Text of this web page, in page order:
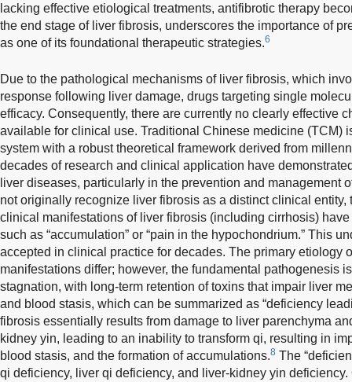
lacking effective etiological treatments, antifibrotic therapy
the end stage of liver fibrosis, underscores the importance of
as one of its foundational therapeutic strategies.6
Due to the pathological mechanisms of liver fibrosis, which
response following liver damage, drugs targeting single
efficacy. Consequently, there are currently no clearly effective
available for clinical use. Traditional Chinese medicine (TCM)
system with a robust theoretical framework derived from
decades of research and clinical application have
liver diseases, particularly in the prevention and management
not originally recognize liver fibrosis as a distinct clinical
clinical manifestations of liver fibrosis (including cirrhosis)
such as “accumulation” or “pain in the hypochondrium.” This
accepted in clinical practice for decades. The primary etiology
manifestations differ; however, the fundamental pathogenesis
stagnation, with long-term retention of toxins that impair liver
and blood stasis, which can be summarized as “deficiency
fibrosis essentially results from damage to liver parenchyma
kidney yin, leading to an inability to transform qi, resulting in
blood stasis, and the formation of accumulations.8 The
qi deficiency, liver qi deficiency, and liver-kidney yin